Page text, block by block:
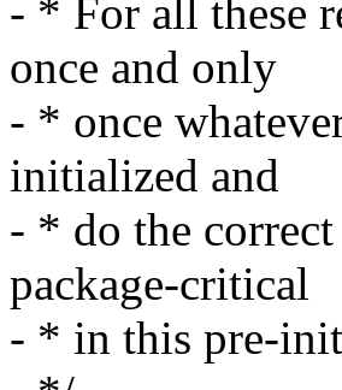
- * For all these
once and only
- * once
initialized and
- * do the
package-critical
- * in this pre-